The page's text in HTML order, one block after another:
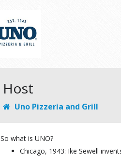
Host
Uno Pizzeria and Grill
So what is UNO?
Chicago, 1943: Ike Sewell